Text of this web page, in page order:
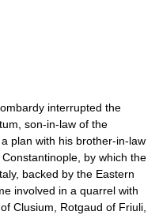
interrupted the
son-in-law of the
plan with his brother-in-law
by which the
backed by the Eastern
involved in a quarrel with
Clusium, Rotgaud of Friuli,